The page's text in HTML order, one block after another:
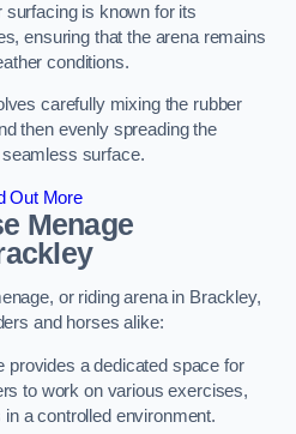
surfacing is known for its
ensuring that the arena remains
conditions.
carefully mixing the rubber
then evenly spreading the
surface.
Out More
Menage
or riding arena in Brackley,
and horses alike:
provides a dedicated space for
to work on various exercises,
a controlled environment.